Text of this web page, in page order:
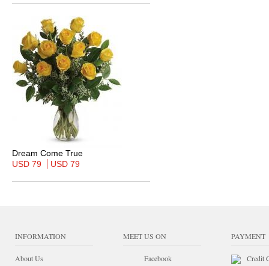
Dream Come True
USD 79
USD 79
INFORMATION
About Us
MEET US ON
Facebook
PAYMENT
Credit